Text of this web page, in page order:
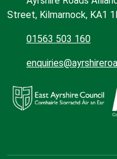
Street, Kilmarnock, KA1
01563 503 160